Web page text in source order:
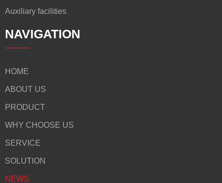
Auxiliary facilities
NAVIGATION
HOME
ABOUT US
PRODUCT
WHY CHOOSE US
SERVICE
SOLUTION
NEWS